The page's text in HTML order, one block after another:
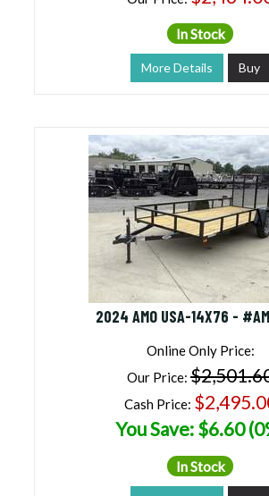
In Stock
More Details Buy
2024 AMO USA-14X76 -
Online Only Price:
Our Price:
Cash Price:
You Save: $6.60
In Stock